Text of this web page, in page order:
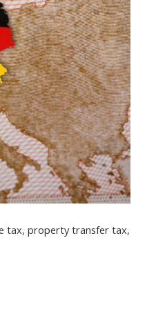
tax, property transfer tax,